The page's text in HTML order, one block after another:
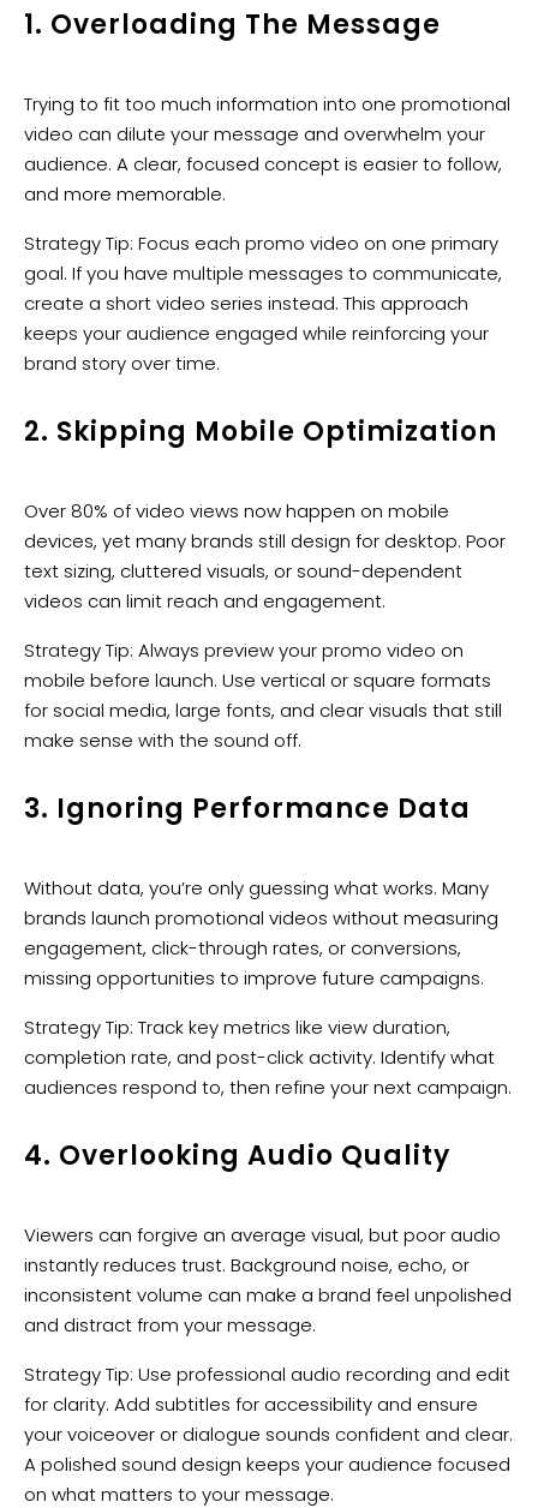
1. Overloading The Message
Trying to fit too much information into one promotional
video can dilute your message and overwhelm your
audience. A clear, focused concept is easier to follow,
and more memorable.
Strategy Tip: Focus each promo video on one primary
goal. If you have multiple messages to communicate,
create a short video series instead. This approach
keeps your audience engaged while reinforcing your
brand story over time.
2. Skipping Mobile Optimization
Over 80% of video views now happen on mobile
devices, yet many brands still design for desktop. Poor
text sizing, cluttered visuals, or sound-dependent
videos can limit reach and engagement.
Strategy Tip: Always preview your promo video on
mobile before launch. Use vertical or square formats
for social media, large fonts, and clear visuals that still
make sense with the sound off.
3. Ignoring Performance Data
Without data, you’re only guessing what works. Many
brands launch promotional videos without measuring
engagement, click-through rates, or conversions,
missing opportunities to improve future campaigns.
Strategy Tip: Track key metrics like view duration,
completion rate, and post-click activity. Identify what
audiences respond to, then refine your next campaign.
4. Overlooking Audio Quality
Viewers can forgive an average visual, but poor audio
instantly reduces trust. Background noise, echo, or
inconsistent volume can make a brand feel unpolished
and distract from your message.
Strategy Tip: Use professional audio recording and edit
for clarity. Add subtitles for accessibility and ensure
your voiceover or dialogue sounds confident and clear.
A polished sound design keeps your audience focused
on what matters to your message.